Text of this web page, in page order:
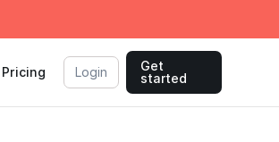
Pricing Login
Get
started